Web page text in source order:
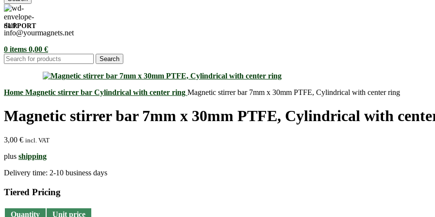
SUPPORT
info@yourmagnets.net
0 items 0,00 €
Search
Home Magnetic stirrer bar Cylindrical with center ring Magnetic stirrer bar 7mm x 30mm PTFE, Cylindrical with center ring
Magnetic stirrer bar 7mm x 30mm PTFE, Cylindrical with
3,00 € incl. VAT
plus shipping
Delivery time: 2-10 business days
Tiered Pricing
Quantity Unit price